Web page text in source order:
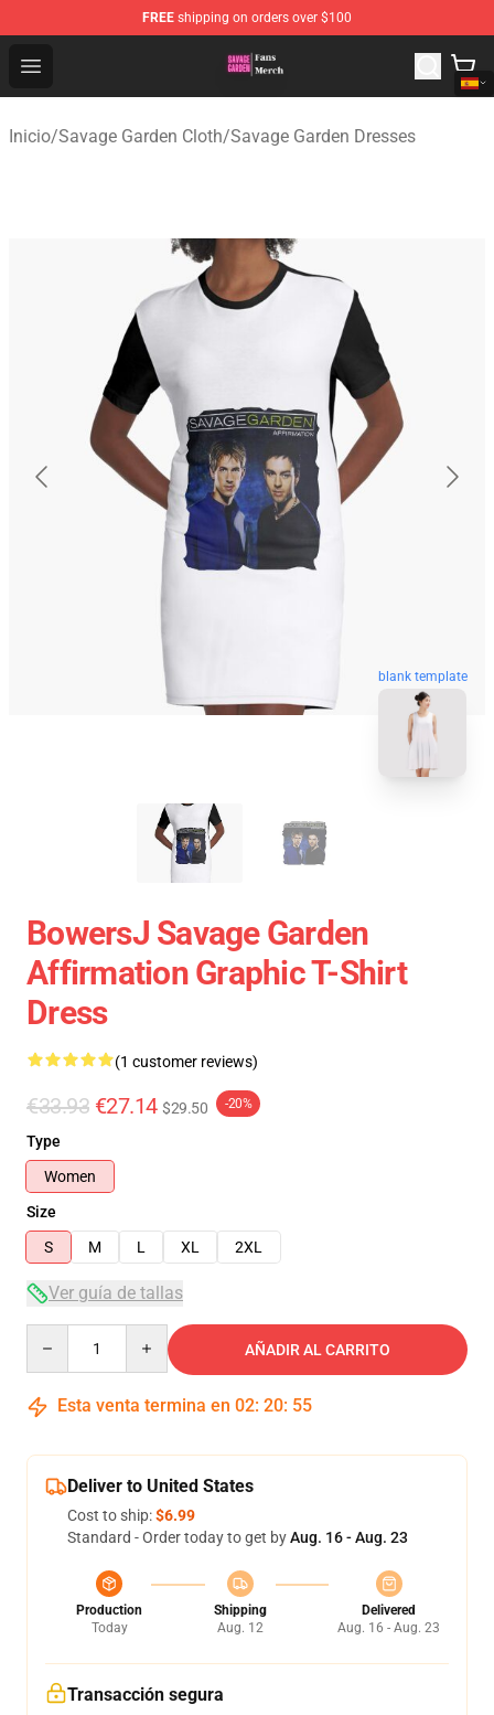
FREE shipping on orders over $100
Open menu
Savage Garden Store - Official Savage Garden
Inicio/Savage Garden Cloth/Savage Garden Dresses
blank template
BowersJ Savage Garden
Affirmation Graphic T-Shirt
Dress
(1 customer reviews)
€33.93 €27.14 $29.50 -20%
Type
Women
Size
S
M L XL 2XL
Ver guía de tallas
AÑADIR AL CARRITO
Esta venta termina en 02: 20: 54
Deliver to United States
Cost to ship:$6.99
Standard - Order today to get byAug. 16 - Aug. 23
Production
Today
Shipping
Aug. 12
Delivered
Aug. 16 - Aug. 23
Transacción segura